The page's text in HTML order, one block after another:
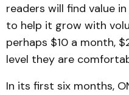
readers will find value
to help it grow with
perhaps $10 a month,
level they are
In its first six months,